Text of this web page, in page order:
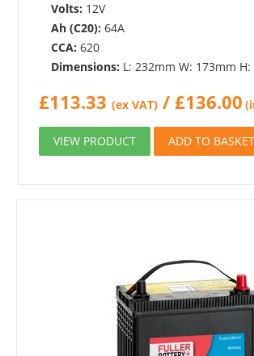
Volts: 12V
Ah (C20): 64A
CCA: 620
Dimensions: L: 232mm W: 173mm
£113.33 (ex VAT) /£136.00
VIEW PRODUCT ADD TO BASKET